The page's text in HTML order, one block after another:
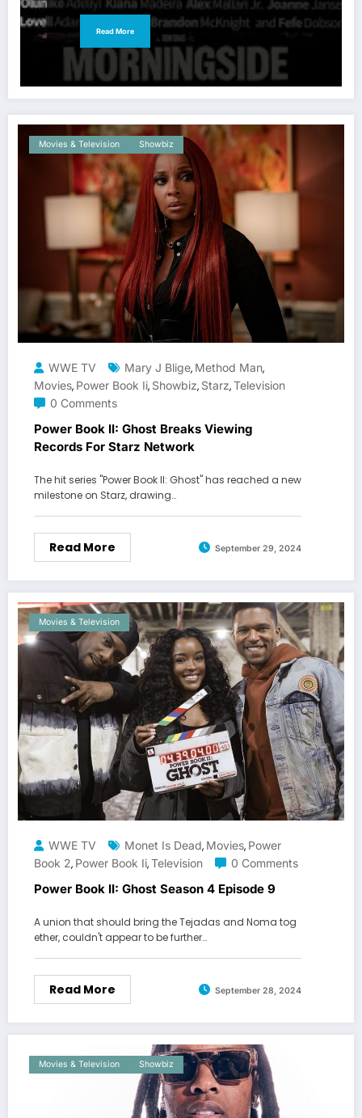
Read More
Movies & Television Showbiz
WWE TV Mary J Blige, Method Man,
Movies, Power Book Ii, Showbiz, Starz,Television
0 Comments
Power Book II: Ghost Breaks Viewing
Records For Starz Network
The hit series "Power Book II: Ghost" has reached a new
milestone on Starz, drawing…
Read More September 29, 2024
Movies & Television
WWE TV Monet Is Dead, Movies, Power
Book 2, Power Book Ii,Television 0 Comments
Power Book II: Ghost Season 4 Episode 9
A union that should bring the Tejadas and Noma tog
ether, couldn't appear to be further…
Read More September 28, 2024
Movies & Television Showbiz